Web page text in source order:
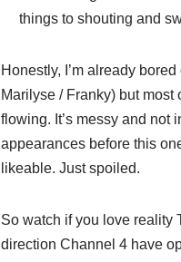
things to shouting and
Honestly, I’m already
Marilyse / Franky) but most
flowing. It’s messy and not
appearances before this
likeable. Just spoiled.
So watch if you love reality
direction Channel 4 have